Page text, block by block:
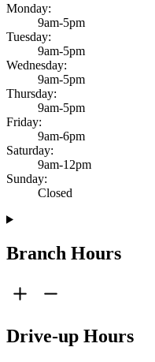
Monday:
9am-5pm
Tuesday:
9am-5pm
Wednesday:
9am-5pm
Thursday:
9am-5pm
Friday:
9am-6pm
Saturday:
9am-12pm
Sunday:
Closed
Branch Hours
Drive-up Hours